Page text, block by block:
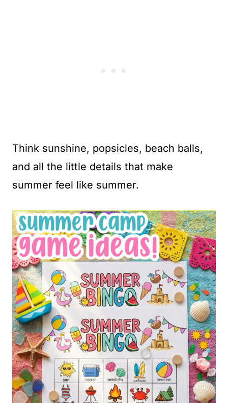
Think sunshine, popsicles, beach balls,
and all the little details that make
summer feel like summer.